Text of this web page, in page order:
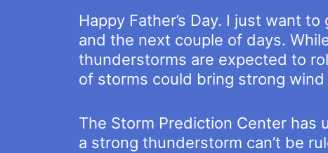
Happy Father’s Day. I just want
and the next couple of days.
thunderstorms are expected to
of storms could bring strong
The Storm Prediction Center has
a strong thunderstorm can’t be